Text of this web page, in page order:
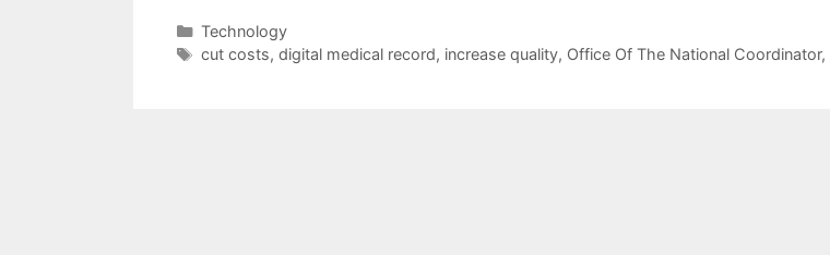
Categories
Technology
Tags
cut costs, digital medical record, increase quality, Office Of The National Coordinator,